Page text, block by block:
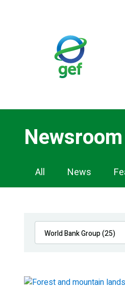
Newsroom
Newsroom
Navigation
All News